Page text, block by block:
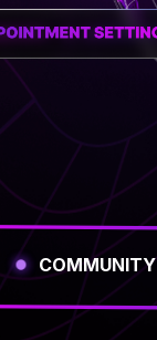
COMMUNITY